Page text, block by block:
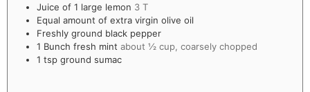
Juice of 1 large lemon 3 T
Equal amount of extra virgin olive oil
Freshly ground black pepper
1 Bunch fresh mint about ½ cup, coarsely chopped
1 tsp ground sumac